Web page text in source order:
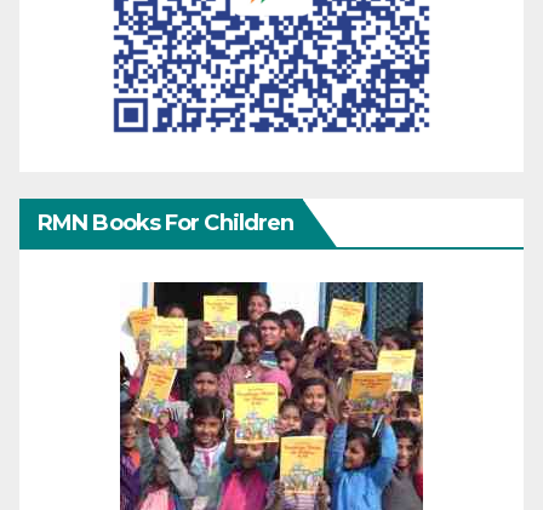
RMN Books For Children